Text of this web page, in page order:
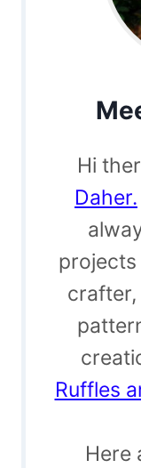
Hi
Daher.
projects
crafter,
Ruffles
Here